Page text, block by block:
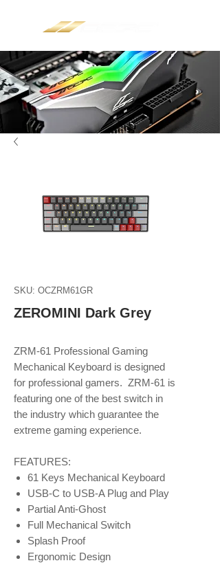
SKU: OCZRM61GR
ZEROMINI Dark Grey
ZRM-61 Professional Gaming
Mechanical Keyboard is designed
for professional gamers. ZRM-61 is
featuring one of the best switch in
the industry which guarantee the
extreme gaming experience.
FEATURES:
61 Keys Mechanical Keyboard
USB-C to USB-A Plug and Play
Partial Anti-Ghost
Full Mechanical Switch
Splash Proof
Ergonomic Design